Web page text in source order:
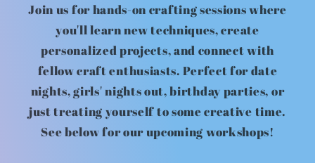
Join us for hands-on crafting sessions where
you'll learn new techniques, create
personalized projects, and connect with
fellow craft enthusiasts. Perfect for date
nights, girls' nights out, birthday parties, or
just treating yourself to some creative time.
See below for our upcoming workshops!